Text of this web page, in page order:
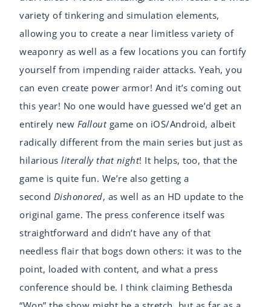
variety of tinkering and simulation elements,
allowing you to create a near limitless variety of
weaponry as well as a few locations you can fortify
yourself from impending raider attacks. Yeah, you
can even create power armor! And it’s coming out
this year! No one would have guessed we’d get an
entirely new Fallout game on iOS/Android, albeit
radically different from the main series but just as
hilariousliterally that night! It helps, too, that the
game is quite fun. We’re also getting a
second Dishonored, as well as an HD update to the
original game. The press conference itself was
straightforward and didn’t have any of that
needless flair that bogs down others: it was to the
point, loaded with content, and what a press
conference should be. I think claiming Bethesda